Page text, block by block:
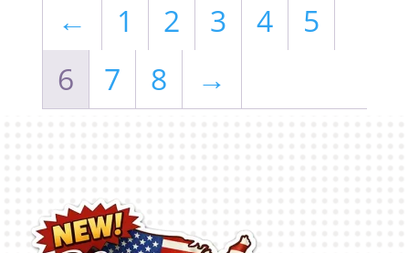
← 1 2 3 4
5
6
7 8 →